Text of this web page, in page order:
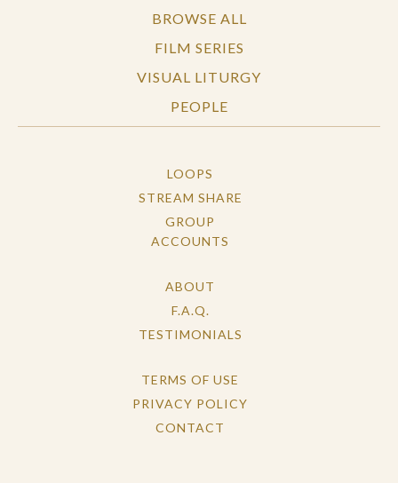
BROWSE ALL
FILM SERIES
VISUAL LITURGY
PEOPLE
LOOPS
STREAM SHARE
GROUP
ACCOUNTS
ABOUT
F.A.Q.
TESTIMONIALS
TERMS OF USE
PRIVACY POLICY
CONTACT